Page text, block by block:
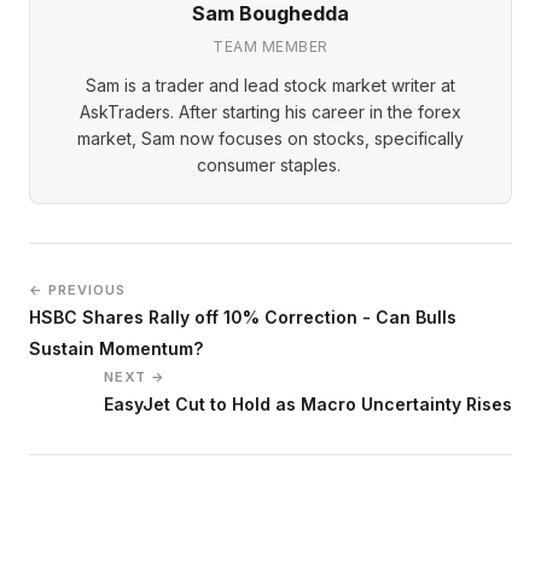
Sam Boughedda
TEAM MEMBER
Sam is a trader and lead stock market writer at
AskTraders. After starting his career in the forex
market, Sam now focuses on stocks, specifically
consumer staples.
← PREVIOUS
HSBC Shares Rally off 10% Correction - Can Bulls
Sustain Momentum?
NEXT →
EasyJet Cut to Hold as Macro Uncertainty Rises